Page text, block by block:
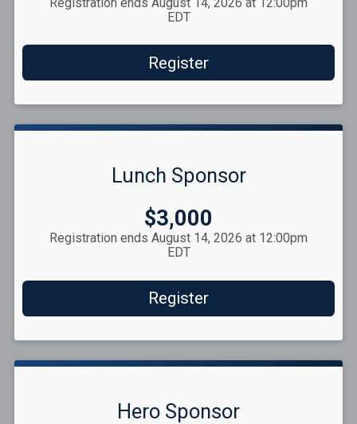
EDT
Register
Lunch Sponsor
Price:
$3,000
Registration ends August 14, 2026 at 12:00pm
EDT
Register
Hero Sponsor